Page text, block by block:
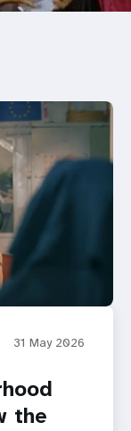
31 May 2026
the